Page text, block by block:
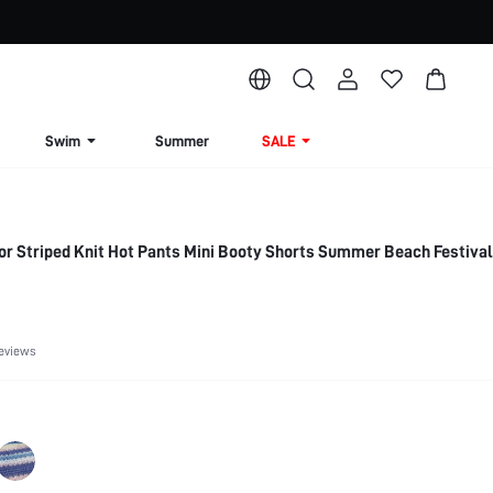
Swim Summer SALE
Striped Knit Hot Pants Mini Booty Shorts Summer Beach